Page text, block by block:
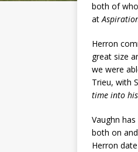
both of
at
Herron
great size
we were
Trieu, with
time into
Vaughn
both on
Herron